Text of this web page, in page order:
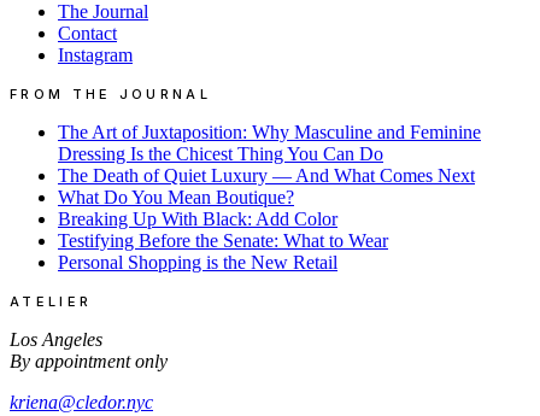
The Journal
Contact
Instagram
FROM THE JOURNAL
The Art of Juxtaposition: Why Masculine and Feminine
Dressing Is the Chicest Thing You Can Do
The Death of Quiet Luxury — And What Comes Next
What Do You Mean Boutique?
Breaking Up With Black: Add Color
Testifying Before the Senate: What to Wear
Personal Shopping is the New Retail
ATELIER
Los Angeles
By appointment only
kriena@cledor.nyc